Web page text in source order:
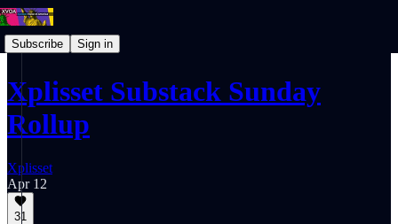
Subscribe Sign in
Xplisset Substack Sunday
Rollup
Xplisset
Apr 12
31